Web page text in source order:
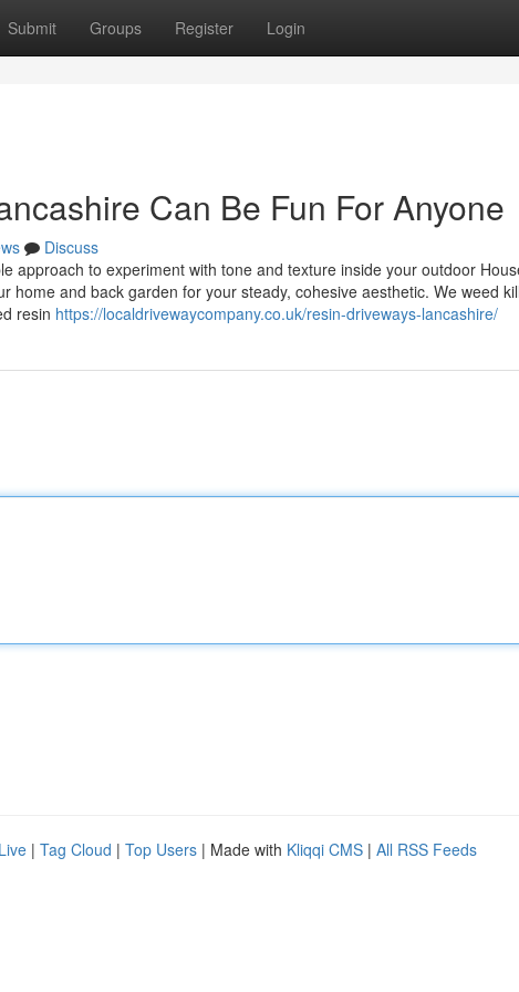
Submit Groups Register Login
Can Be Fun For Anyone
Discuss
approach to experiment with tone and texture inside your outdoor
home and back garden for your steady, cohesive aesthetic. We weed
resin https://localdrivewaycompany.co.uk/resin-driveways-lancashire/
Live | Tag Cloud | Top Users | Made with Kliqqi CMS | All RSS Feeds